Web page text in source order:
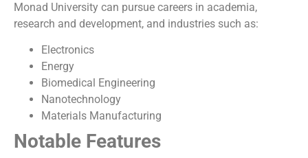
Monad University can pursue careers in academia,
research and development, and industries such as:
Electronics
Energy
Biomedical Engineering
Nanotechnology
Materials Manufacturing
Notable Features